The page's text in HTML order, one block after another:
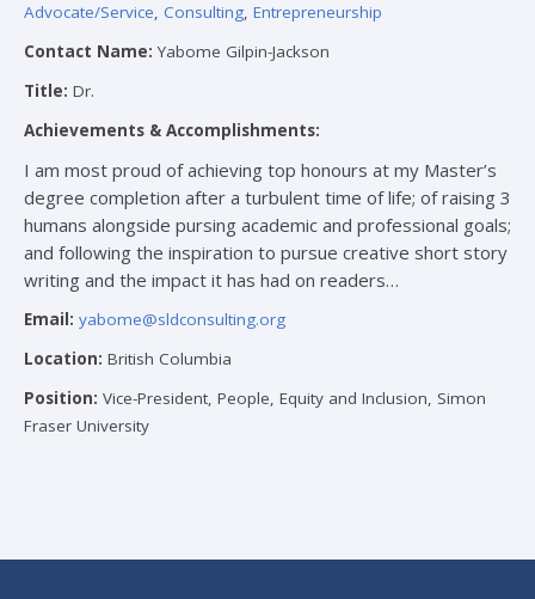
Advocate/Service, Consulting, Entrepreneurship
Contact Name: Yabome Gilpin-Jackson
Title: Dr.
Achievements & Accomplishments:
I am most proud of achieving top honours at my Master’s
degree completion after a turbulent time of life; of raising 3
humans alongside pursing academic and professional goals;
and following the inspiration to pursue creative short story
writing and the impact it has had on readers…
Email: yabome@sldconsulting.org
Location: British Columbia
Position: Vice-President, People, Equity and Inclusion, Simon
Fraser University